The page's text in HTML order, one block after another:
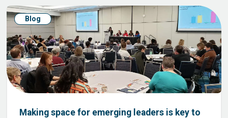
Blog
Making space for emerging leaders is key to